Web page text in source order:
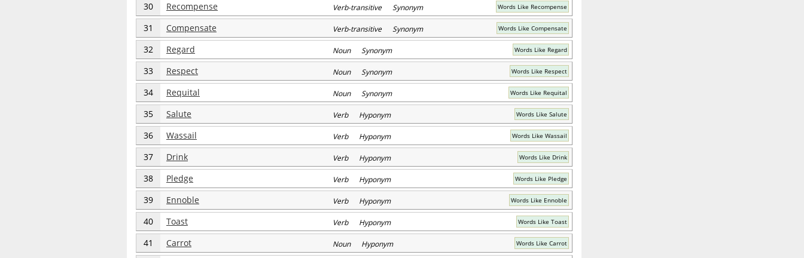
30 Recompense Verb-transitive Synonym Words Like Recompense
31 Compensate Verb-transitive Synonym Words Like Compensate
32 Regard Noun Synonym Words Like Regard
33 Respect Noun Synonym Words Like Respect
34 Requital Noun Synonym Words Like Requital
35 Salute Verb Hyponym Words Like Salute
36 Wassail Verb Hyponym Words Like Wassail
37 Drink Verb Hyponym Words Like Drink
38 Pledge Verb Hyponym Words Like Pledge
39 Ennoble Verb Hyponym Words Like Ennoble
40 Toast Verb Hyponym Words Like Toast
41 Carrot Noun Hyponym Words Like Carrot